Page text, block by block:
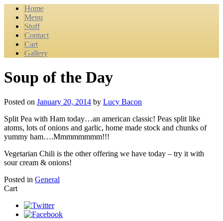
Home
Menu
Stuff
Contact
Cart
Gallery
Soup of the Day
Posted on January 20, 2014 by Lucy Bacon
Split Pea with Ham today…an american classic! Peas split like
atoms, lots of onions and garlic, home made stock and chunks of
yummy ham….Mmmmmmmm!!!
Vegetarian Chili is the other offering we have today – try it with
sour cream & onions!
Posted in General
Cart